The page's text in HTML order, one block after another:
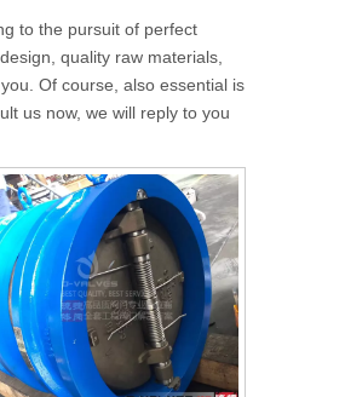
to the pursuit of perfect
quality raw materials,
Of course, also essential is
us now, we will reply to you